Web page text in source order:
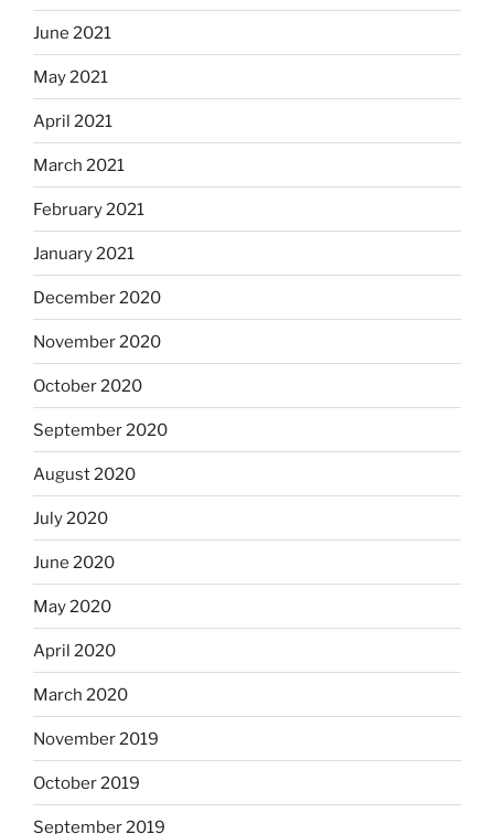
June 2021
May 2021
April 2021
March 2021
February 2021
January 2021
December 2020
November 2020
October 2020
September 2020
August 2020
July 2020
June 2020
May 2020
April 2020
March 2020
November 2019
October 2019
September 2019